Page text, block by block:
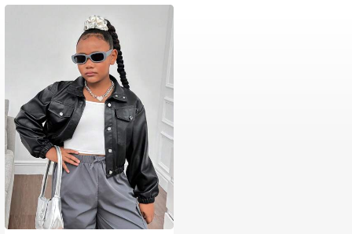
Jumpers For Women
Girls Leather Jackets